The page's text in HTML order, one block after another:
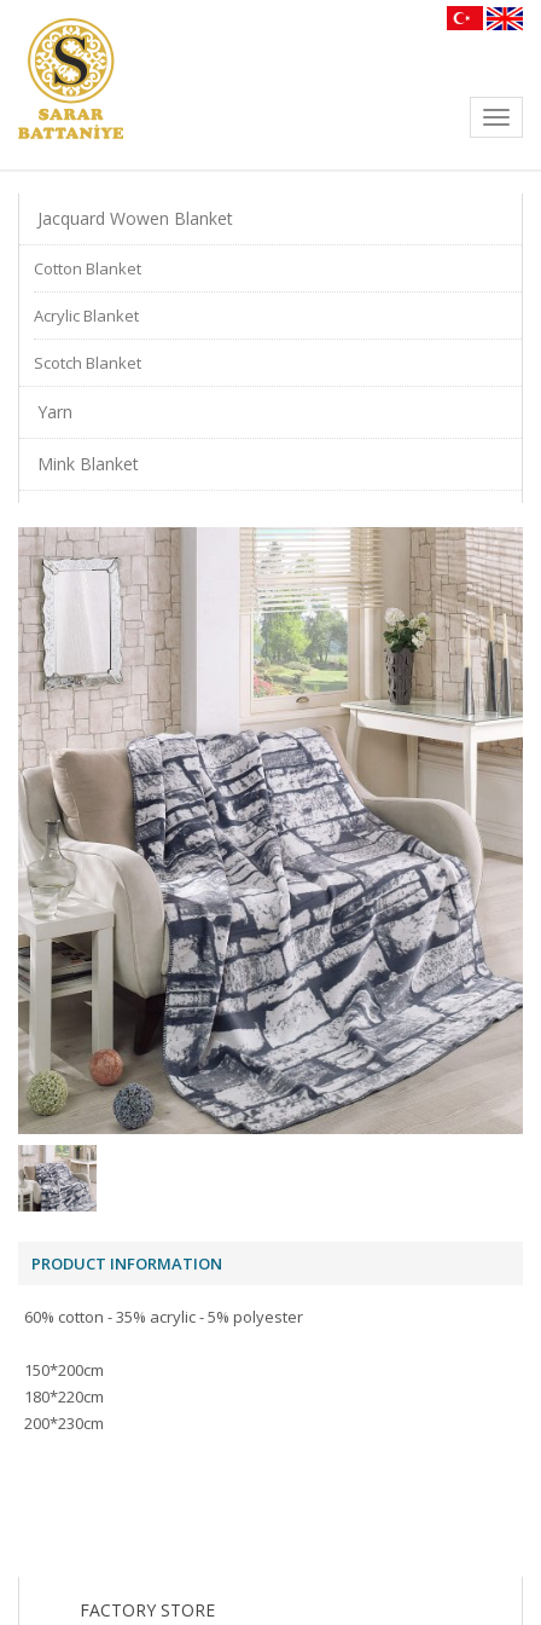
Jacquard Wowen Blanket
Cotton Blanket
Acrylic Blanket
Scotch Blanket
Yarn
Mink Blanket
PRODUCT INFORMATION
60% cotton - 35% acrylic - 5% polyester
150*200cm
180*220cm
200*230cm
FACTORY STORE